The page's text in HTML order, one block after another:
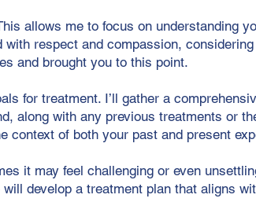
allows me to focus on understanding
respect and compassion,
and brought you to this point.
for treatment. I’ll gather a
along with any previous treatments or
context of both your past and present
it may feel challenging or even
develop a treatment plan that aligns